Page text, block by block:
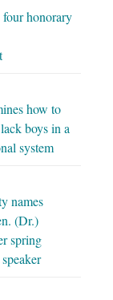
honorary
how to
boys in a
system
names
(Dr.)
spring